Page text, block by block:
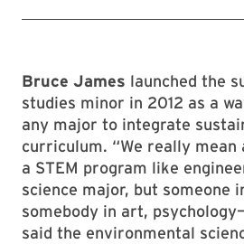
Bruce James launched the
studies minor in 2012 as a
any major to integrate
curriculum. “We really mean
a STEM program like
science major, but someone
somebody in art,
said the environmental